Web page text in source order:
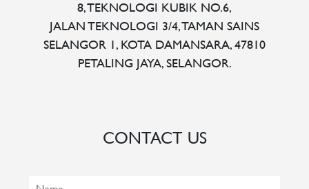
8, TEKNOLOGI KUBIK NO.6,
JALAN TEKNOLOGI 3/4, TAMAN SAINS
SELANGOR 1, KOTA DAMANSARA, 47810
PETALING JAYA, SELANGOR.
CONTACT US